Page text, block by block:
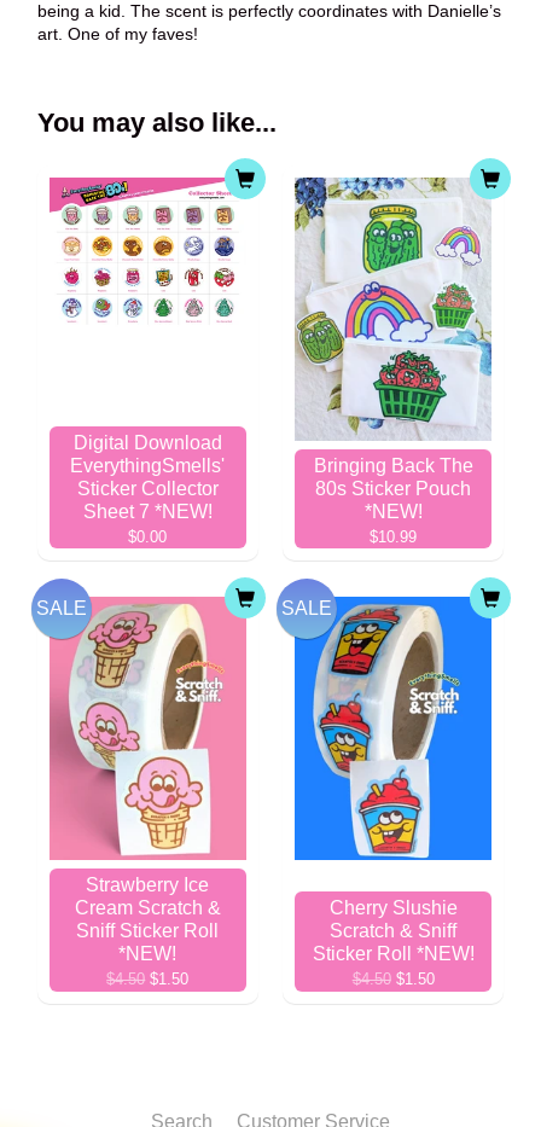
being a kid. The scent is perfectly coordinates with Danielle’s
art. One of my faves!
You may also like...
Digital Download
EverythingSmells'
Sticker Collector
Sheet 7 *NEW!
$0.00
Bringing Back The
80s Sticker Pouch
*NEW!
$10.99
Strawberry Ice
Cream Scratch &
Sniff Sticker Roll
*NEW!
$4.50 $1.50
SALE
Cherry Slushie
Scratch & Sniff
Sticker Roll *NEW!
$4.50$1.50
SALE
Search Customer Service